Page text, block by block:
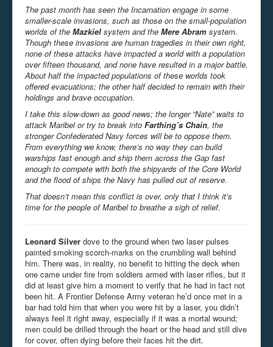
The past month has seen the Incarnation engage in some
smaller-scale invasions, such as those on the small-population
worlds of the Mazkiel system and the Mere Abram system.
Though these invasions are human tragedies in their own right,
none of these attacks have impacted a world with a population
over fifteen thousand, and none have resulted in a major battle.
About half the impacted populations of these worlds took
offered evacuations; the other half decided to remain with their
holdings and brave occupation.
I take this slow-down as good news; the longer “Nate” waits to
attack Maribel or try to break into Farthing’s Chain, the
stronger Confederated Navy forces will be to oppose them.
From everything we know, there’s no way they can build
warships fast enough and ship them across the Gap fast
enough to compete with both the shipyards of the Core World
and the flood of ships the Navy has pulled out of reserve.
That doesn’t mean this conflict is over, only that I think it’s
time for the people of Maribel to breathe a sigh of relief.
Leonard Silver dove to the ground when two laser pulses
painted smoking scorch-marks on the crumbling wall behind
him. There was, in reality, no benefit to hitting the deck when
one came under fire from soldiers armed with laser rifles, but it
did at least give him a moment to verify that he had in fact not
been hit. A Frontier Defense Army veteran he’d once met in a
bar had told him that when you were hit by a laser, you didn’t
always feel it right away, especially if it was a mortal wound;
men could be drilled through the heart or the head and still dive
for cover, often dying before their faces hit the dirt.